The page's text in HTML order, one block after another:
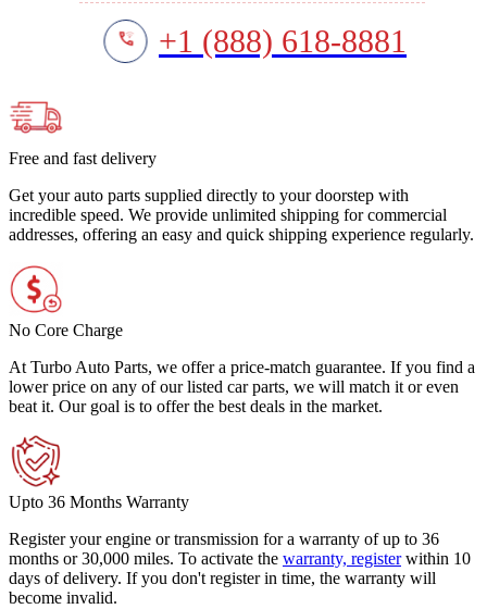
+1 (888) 618-8881
Free and fast delivery
Get your auto parts supplied directly to your doorstep with
incredible speed. We provide unlimited shipping for commercial
addresses, offering an easy and quick shipping experience regularly.
No Core Charge
At Turbo Auto Parts, we offer a price-match guarantee. If you find a
lower price on any of our listed car parts, we will match it or even
beat it. Our goal is to offer the best deals in the market.
Upto 36 Months Warranty
Register your engine or transmission for a warranty of up to 36
months or 30,000 miles. To activate the warranty, register within 10
days of delivery. If you don't register in time, the warranty will
become invalid.